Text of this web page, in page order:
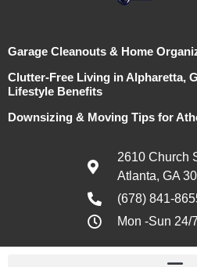
Garage Cleanouts & Home
Clutter-Free Living in Alpharetta,
Lifestyle Benefits
Downsizing & Moving Tips for
2610 Church
Atlanta, GA
(678) 841-
Mon -Sun 24/7